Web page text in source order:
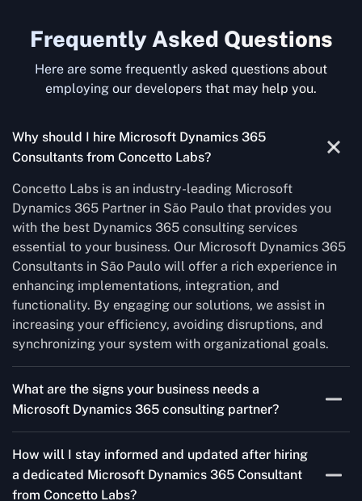
Frequently Asked Questions
Here are some frequently asked questions about
employing our developers that may help you.
Why should I hire Microsoft Dynamics 365
Consultants from Concetto Labs?
Concetto Labs is an industry-leading Microsoft
Dynamics 365 Partner in São Paulo that provides you
with the best Dynamics 365 consulting services
essential to your business. Our Microsoft Dynamics 365
Consultants in São Paulo will offer a rich experience in
enhancing implementations, integration, and
functionality. By engaging our solutions, we assist in
increasing your efficiency, avoiding disruptions, and
synchronizing your system with organizational goals.
What are the signs your business needs a
Microsoft Dynamics 365 consulting partner?
365 Consultant from outdated systems, integrate it with
your team’s Favourite tools, or customise it to fit your
How will I stay informed and updated after hiring
a dedicated Microsoft Dynamics 365 Consultant
from Concetto Labs?